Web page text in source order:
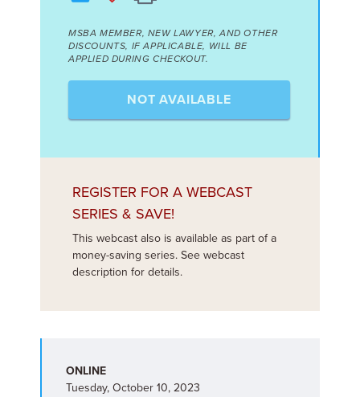
MSBA MEMBER, NEW LAWYER, AND OTHER
DISCOUNTS, IF APPLICABLE, WILL BE
APPLIED DURING CHECKOUT.
NOT AVAILABLE
REGISTER FOR A WEBCAST
SERIES & SAVE!
This webcast also is available as part of a
money-saving series. See webcast
description for details.
ONLINE
Tuesday, October 10, 2023